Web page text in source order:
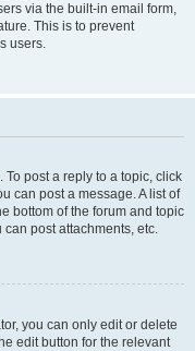
via the built-in email form,
This is to prevent
users.
To post a reply to a topic, click
can post a message. A list of
bottom of the forum and topic
post attachments, etc.
you can only edit or delete
edit button for the relevant